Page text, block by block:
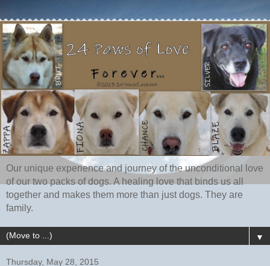
Our unique experience and journey of the unconditional love
of our two packs of dogs. A healing love that binds us all
together and makes them more than just dogs. They are
family.
▼
Thursday, May 28, 2015